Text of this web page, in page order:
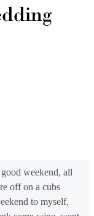
weekend, all
off on a cubs
to myself,